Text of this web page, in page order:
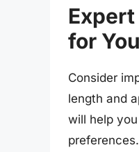
for
Consider
length and
will help
preferences.